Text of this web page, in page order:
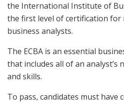
the International Institute of
the first level of certification for
business analysts.
The ECBA is an essential
that includes all of an analyst’s
and skills.
To pass, candidates must have